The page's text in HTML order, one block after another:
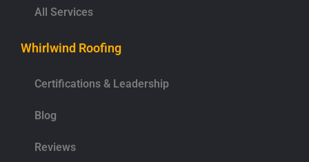
All Services
Whirlwind Roofing
Certifications & Leadership
Blog
Reviews